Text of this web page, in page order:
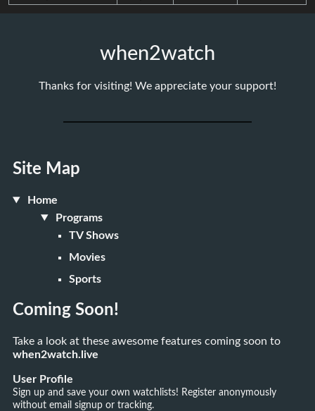
when2watch
Thanks for visiting! We appreciate your support!
Site Map
Home
Programs
TV Shows
Movies
Sports
Coming Soon!
Take a look at these awesome features coming soon to
when2watch.live
User Profile
Sign up and save your own watchlists! Register anonymously
without email signup or tracking.